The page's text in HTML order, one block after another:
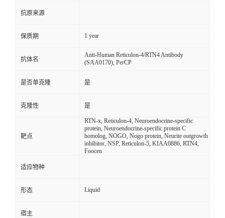
抗原来源
保质期 1 year
抗体名
Anti-Human Reticulon-4/RTN4 Antibody
(SAA0170), PerCP
是否单克隆 是
克隆性 是
靶点
RTN-x, Reticulon-4, Neuroendocrine-specific
protein, Neuroendocrine-specific protein C
homolog, NOGO, Nogo protein, Neurite outgrowth
inhibitor, NSP, Reticulon-5, KIAA0886, RTN4,
Foocen
适应物种
形态 Liquid
宿主